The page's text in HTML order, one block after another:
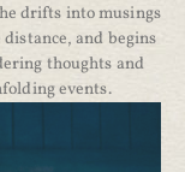
drifts into musings
and begins
thoughts and
events.